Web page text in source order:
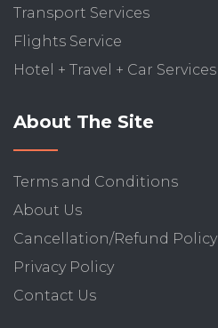
Transport Services
Flights Service
Hotel + Travel + Car Services
About The Site
Terms and Conditions
About Us
Cancellation/Refund Policy
Privacy Policy
Contact Us